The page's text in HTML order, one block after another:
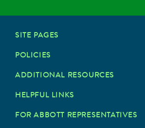
SITE PAGES
POLICIES
ADDITIONAL RESOURCES
HELPFUL LINKS
FOR ABBOTT REPRESENTATIVES